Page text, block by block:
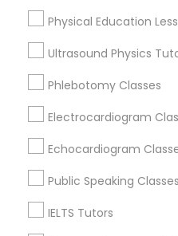
Revit Tutor
SAT Math Tutor
Physical Education
Ultrasound Physics
Phlebotomy Classes
Electrocardiogram
Echocardiogram
Public Speaking Classes
IELTS Tutors
Educational
Manhattan, NY
New York, NY
Astoria, NY
Long Island City, NY
East Elmhurst, NY
Jackson Heights, NY